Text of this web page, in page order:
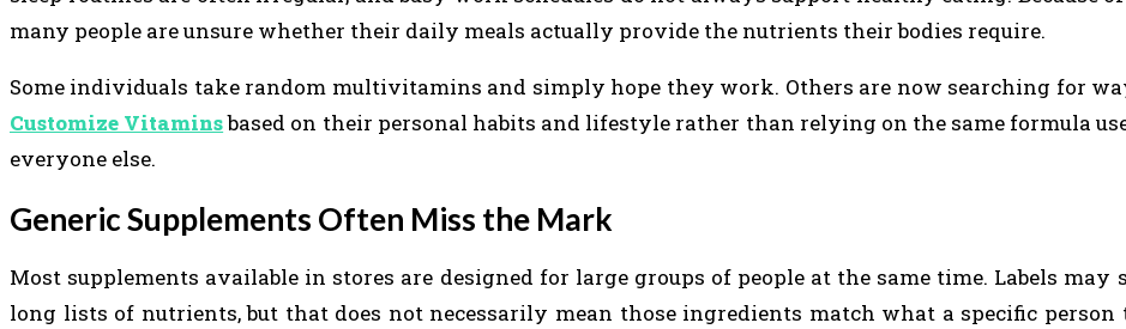
many people are unsure whether their daily meals actually provide the nutrients their bodies require.
Some individuals take random multivitamins and simply hope they work. Others are now searching for
Customize Vitaminsbased on their personal habits and lifestyle rather than relying on the same formula
everyone else.
Generic Supplements Often Miss the Mark
Most supplements available in stores are designed for large groups of people at the same time. Labels may
long lists of nutrients, but that does not necessarily mean those ingredients match what a specific